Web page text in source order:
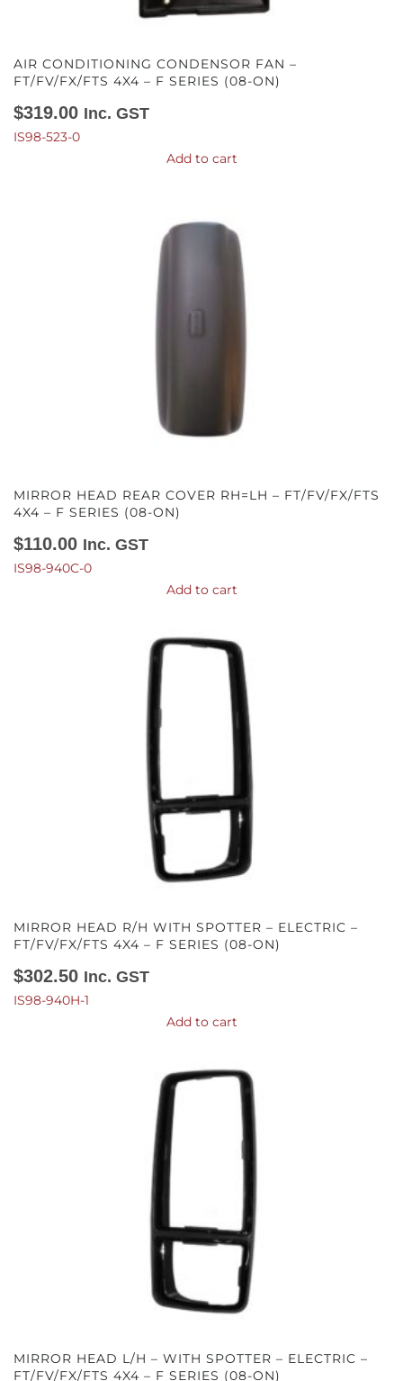
AIR CONDITIONING CONDENSOR FAN –
FT/FV/FX/FTS 4X4 – F SERIES (08-ON)
$319.00 Inc. GST
IS98-523-0
Add to cart
MIRROR HEAD REAR COVER RH=LH – FT/FV/FX/FTS
4X4 – F SERIES (08-ON)
$110.00 Inc. GST
IS98-940C-0
Add to cart
MIRROR HEAD R/H WITH SPOTTER – ELECTRIC –
FT/FV/FX/FTS 4X4 – F SERIES (08-ON)
$302.50 Inc. GST
IS98-940H-1
Add to cart
MIRROR HEAD L/H – WITH SPOTTER – ELECTRIC –
FT/FV/FX/FTS 4X4 – F SERIES (08-ON)